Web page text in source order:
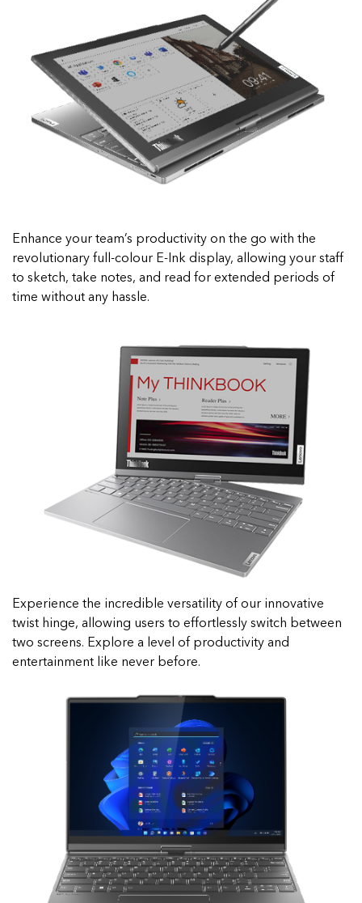
Enhance your team’s productivity on the go with the
revolutionary full-colour E-Ink display, allowing your staff
to sketch, take notes, and read for extended periods of
time without any hassle.
Experience the incredible versatility of our innovative
twist hinge, allowing users to effortlessly switch between
two screens. Explore a level of productivity and
entertainment like never before.